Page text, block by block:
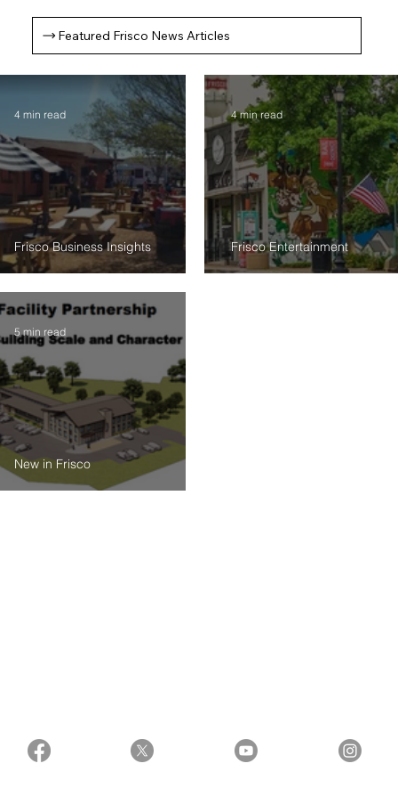
Featured Frisco News Articles
Construction Headaches Finally Getting Real
Remedies?
Frisco Business Insights
4 min read
Frisco Entertainment
4 min read
New in Frisco
5 min read